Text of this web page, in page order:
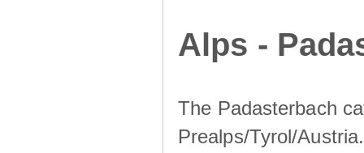
Alps -
The Padasterbach
Prealps/Tyrol/